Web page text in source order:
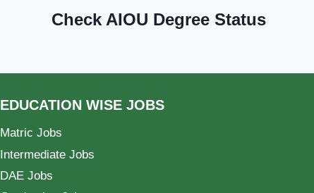
Check AIOU Degree Status
EDUCATION WISE JOBS
Matric Jobs
Intermediate Jobs
DAE Jobs